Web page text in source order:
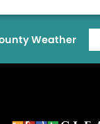
Weather